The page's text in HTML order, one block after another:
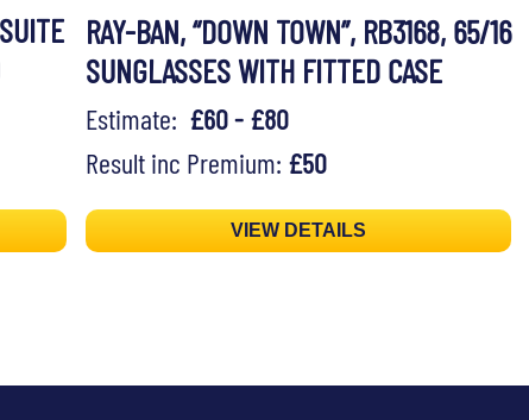
RAY-BAN, “DOWN TOWN”, RB3168, 65/16
SUNGLASSES WITH FITTED CASE
Estimate: £60 - £80
Result inc Premium: £50
VIEW DETAILS